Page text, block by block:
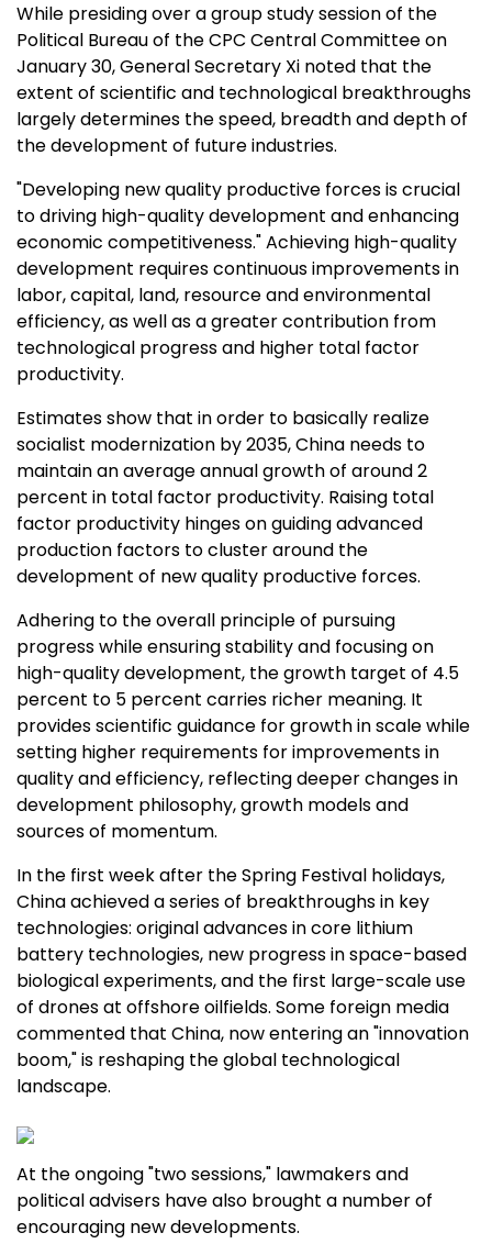
While presiding over a group study session of the
Political Bureau of the CPC Central Committee on
January 30, General Secretary Xi noted that the
extent of scientific and technological breakthroughs
largely determines the speed, breadth and depth of
the development of future industries.
"Developing new quality productive forces is crucial
to driving high-quality development and enhancing
economic competitiveness." Achieving high-quality
development requires continuous improvements in
labor, capital, land, resource and environmental
efficiency, as well as a greater contribution from
technological progress and higher total factor
productivity.
Estimates show that in order to basically realize
socialist modernization by 2035,China needs to
maintain an average annual growth of around 2
percent in total factor productivity. Raising total
factor productivity hinges on guiding advanced
production factors to cluster around the
development of new quality productive forces.
Adhering to the overall principle of pursuing
progress while ensuring stability and focusing on
high-quality development, the growth target of 4.5
percent to 5 percent carries richer meaning. It
provides scientific guidance for growth in scale while
setting higher requirements for improvements in
quality and efficiency, reflecting deeper changes in
development philosophy, growth models and
sources of momentum.
In the first week after the Spring Festival holidays,
Chinaachieved a series of breakthroughs in key
technologies: original advances in core lithium
battery technologies, new progress in space-based
biological experiments, and the first large-scale use
of drones at offshore oilfields. Some foreign media
commented that China, now entering an "innovation
boom," is reshaping the global technological
landscape.
At the ongoing "two sessions," lawmakers and
political advisers have also brought a number of
encouraging new developments.